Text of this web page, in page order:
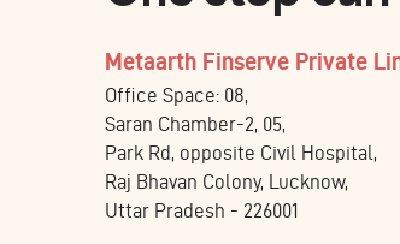
Metaarth Finserve Private
Office Space: 08,
Saran Chamber-2, 05,
Park Rd, opposite Civil Hospital,
Raj Bhavan Colony, Lucknow,
Uttar Pradesh - 226001